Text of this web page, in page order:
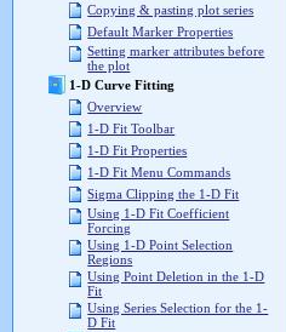
Copying & pasting plot series
Default Marker Properties
Setting marker attributes before
the plot
1-D Curve Fitting
Overview
1-D Fit Toolbar
1-D Fit Properties
1-D Fit Menu Commands
Sigma Clipping the 1-D Fit
Using 1-D Fit Coefficient
Forcing
Using 1-D Point Selection
Regions
Using Point Deletion in the 1-D
Fit
Using Series Selection for the 1-
D Fit